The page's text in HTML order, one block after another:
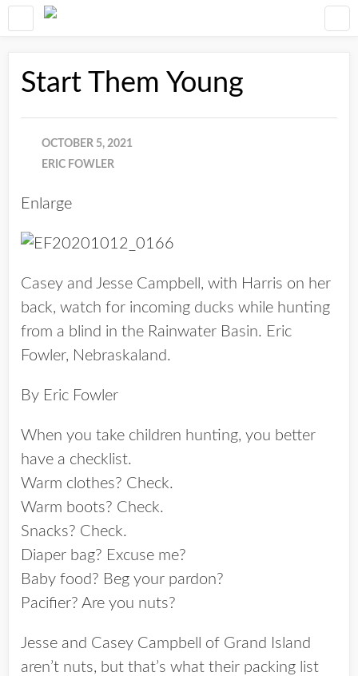
Start Them Young
OCTOBER 5, 2021
ERIC FOWLER
Enlarge
Casey and Jesse Campbell, with Harris on her
back, watch for incoming ducks while hunting
from a blind in the Rainwater Basin. Eric
Fowler, Nebraskaland.
By Eric Fowler
When you take children hunting, you better
have a checklist.
Warm clothes? Check.
Warm boots? Check.
Snacks? Check.
Diaper bag? Excuse me?
Baby food? Beg your pardon?
Pacifier? Are you nuts?
Jesse and Casey Campbell of Grand Island
aren’t nuts, but that’s what their packing list